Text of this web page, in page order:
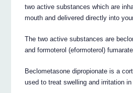
two active substances which are
mouth and delivered directly into
The two active substances are
and formoterol (eformoterol)
Beclometasone dipropionate is a
used to treat swelling and irritation in